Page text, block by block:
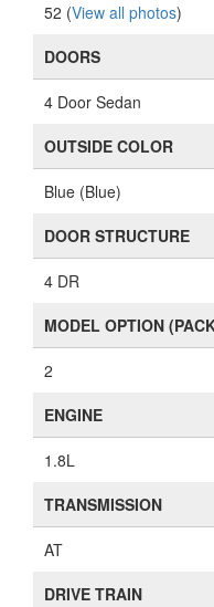
52 (View all photos)
DOORS
4 Door Sedan
OUTSIDE COLOR
Blue (Blue)
DOOR STRUCTURE
4 DR
MODEL OPTION
2
ENGINE
1.8L
TRANSMISSION
AT
DRIVE TRAIN